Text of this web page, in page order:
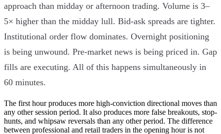
approach than midday or afternoon trading. Volume is 3–
5× higher than the midday lull. Bid-ask spreads are tighter.
Institutional order flow dominates. Overnight positioning
is being unwound. Pre-market news is being priced in. Gap
fills are executing. All of this happens simultaneously in
60 minutes.
The first hour produces more high-conviction directional moves than
any other session period. It also produces more false breakouts, stop-
hunts, and whipsaw reversals than any other period. The difference
between professional and retail traders in the opening hour is not